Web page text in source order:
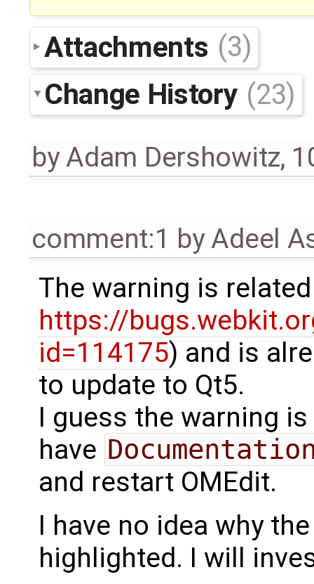
Attachments (3)
Change History (23)
byAdam Dershowitz,
comment:1 byAdeel
The warning is
https://
id=114175) and is
to update to Qt5.
I guess the warning
have
and restart OMEdit.
I have no idea why
highlighted. I will